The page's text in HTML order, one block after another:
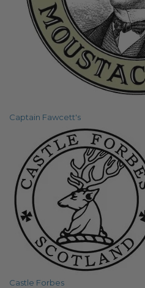
Captain Fawcett's
Castle Forbes